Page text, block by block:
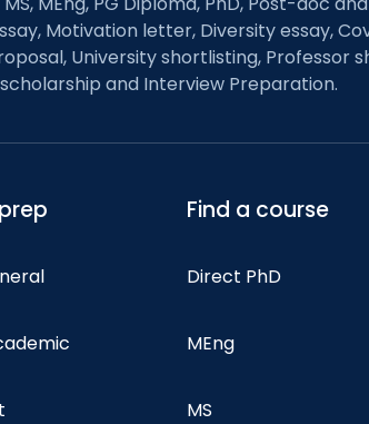
Motivation letter, Diversity essay,
University shortlisting, Professor
and Interview Preparation.
Find a course
Direct PhD
MEng
MS